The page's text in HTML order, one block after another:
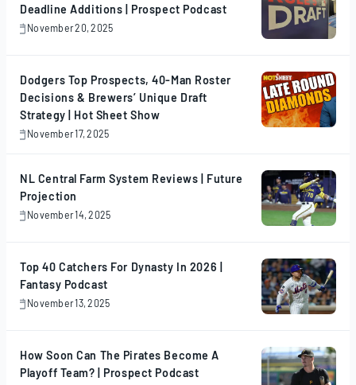
Deadline Additions | Prospect Podcast
November 20, 2025
November
Dodgers Top Prospects, 40-Man Roster
Decisions & Brewers’ Unique Draft
Strategy | Hot Sheet Show
November 17, 2025
November
NL Central Farm System Reviews | Future
Projection
November 14, 2025
November
Top 40 Catchers For Dynasty In 2026 |
Fantasy Podcast
November 13, 2025
November
How Soon Can The Pirates Become A
Playoff Team? | Prospect Podcast